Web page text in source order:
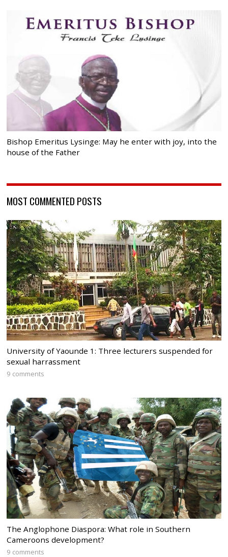
Bishop Emeritus Lysinge: May he enter with joy, into the
house of the Father
MOST COMMENTED POSTS
University of Yaounde 1: Three lecturers suspended for
sexual harrassment
9 comments
The Anglophone Diaspora: What role in Southern
Cameroons development?
9 comments